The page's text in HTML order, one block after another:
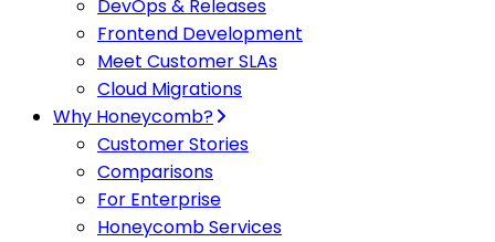
DevOps & Releases
Frontend Development
Meet Customer SLAs
Cloud Migrations
Why Honeycomb?
Customer Stories
Comparisons
For Enterprise
Honeycomb Services